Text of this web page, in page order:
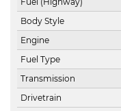
Body Style
Engine
Fuel Type
Transmission
Drivetrain